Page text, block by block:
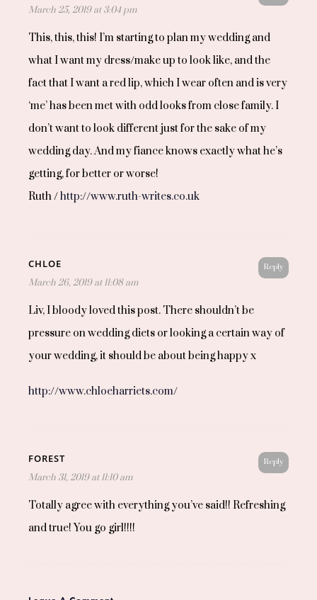
March 25, 2019 at 3:04 pm
This, this, this! I’m starting to plan my wedding and
what I want my dress/make up to look like, and the
fact that I want a red lip, which I wear often and is very
‘me’ has been met with odd looks from close family. I
don’t want to look different just for the sake of my
wedding day. And my fiance knows exactly what he’s
getting, for better or worse!
Ruth /http://www.ruth-writes.co.uk
Reply
CHLOE
March 26, 2019 at 11:08 am
Liv, I bloody loved this post. There shouldn’t be
pressure on wedding diets or looking a certain way of
your wedding, it should be about being happy x
http://www.chloeharriets.com/
Reply
FOREST
March 31, 2019 at 11:10 am
Totally agree with everything you’ve said!! Refreshing
and true! You go girl!!!!